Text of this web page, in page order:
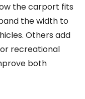
the carport fits
the width to
Others add
recreational
both